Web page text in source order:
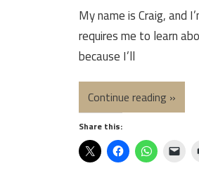
/
learning
/
online
online
e-
learning
/
/
online
My name is Craig, and
requires me to learn
because I’ll
Continue reading
Share this: